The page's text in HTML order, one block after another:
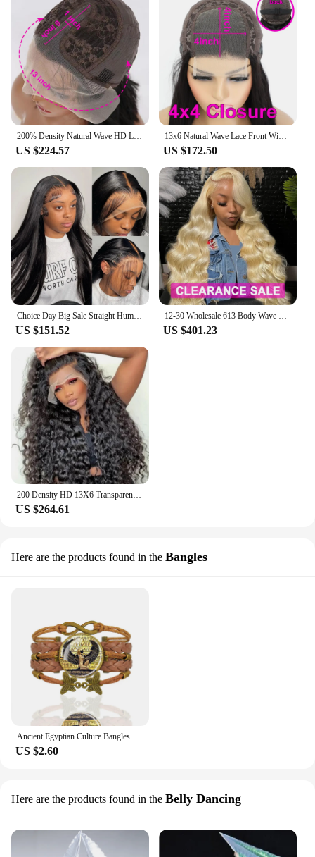
US $224.57
13x6 Natural Wave Lace Front Wigs 4c Edges Baby Hair Glueless Wig Human Hair Ready To Wear 13x4 Lace Front Human Hair Wigs
US $172.50
US $151.52 US $401.23
200 Density HD 13X6 Transparent Water Water Curly Human Hair Lace Frontal Wig 30 34 Inch 13X4 Lace Front Human Hair Wigs
US $264.61
Here are the products found in the Bangles
Ancient Egyptian Culture Bangles Ankh Anubis Scarab Isis Goddess The Eye of Horus Weave Bracelet Men Women Jewelry Souvenir Gift
US $2.60
Here are the products found in the Belly Dancing